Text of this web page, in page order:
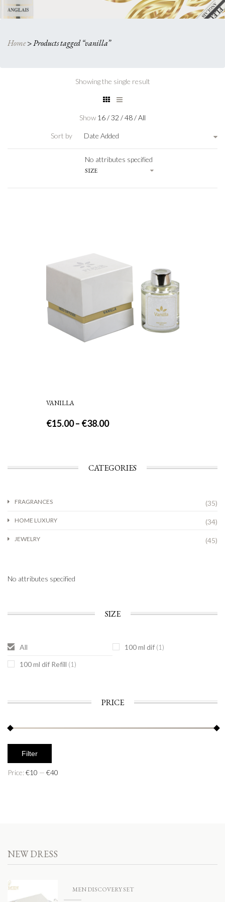
Home>Products tagged “vanilla”
Showing the single result
Show 16/32 /48/All
Sort by Date Added
No attributes specified
SIZE
VANILLA
€15.00– €38.00
CATEGORIES
FRAGRANCES (35)
HOME LUXURY (34)
JEWELRY (45)
No attributes specified
SIZE
All 100 ml dif (1)
100 ml dif Refill (1)
PRICE
Filter
Price:€10 — €40
NEW DRESS
MEN DISCOVERY SET